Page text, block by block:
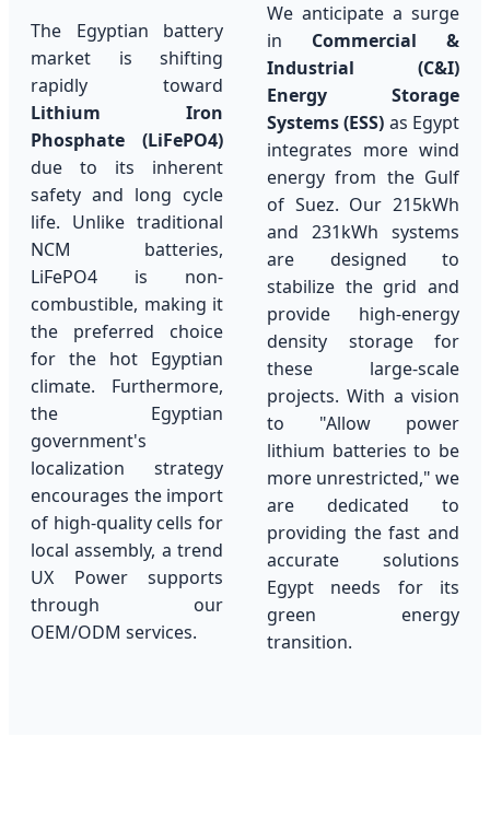
The Egyptian battery
market is shifting
rapidly toward
Lithium Iron
Phosphate (LiFePO4)
due to its inherent
safety and long cycle
life. Unlike traditional
NCM batteries,
LiFePO4 is non-
combustible, making it
the preferred choice
for the hot Egyptian
climate. Furthermore,
the Egyptian
government's
localization strategy
encourages the import
of high-quality cells for
local assembly, a trend
UX Power supports
through our
OEM/ODM services.
We anticipate a surge
in Commercial &
Industrial (C&I)
Energy Storage
Systems (ESS) as Egypt
integrates more wind
energy from the Gulf
of Suez. Our 215kWh
and 231kWh systems
are designed to
stabilize the grid and
provide high-energy
density storage for
these large-scale
projects. With a vision
to "Allow power
lithium batteries to be
more unrestricted," we
are dedicated to
providing the fast and
accurate solutions
Egypt needs for its
green energy
transition.